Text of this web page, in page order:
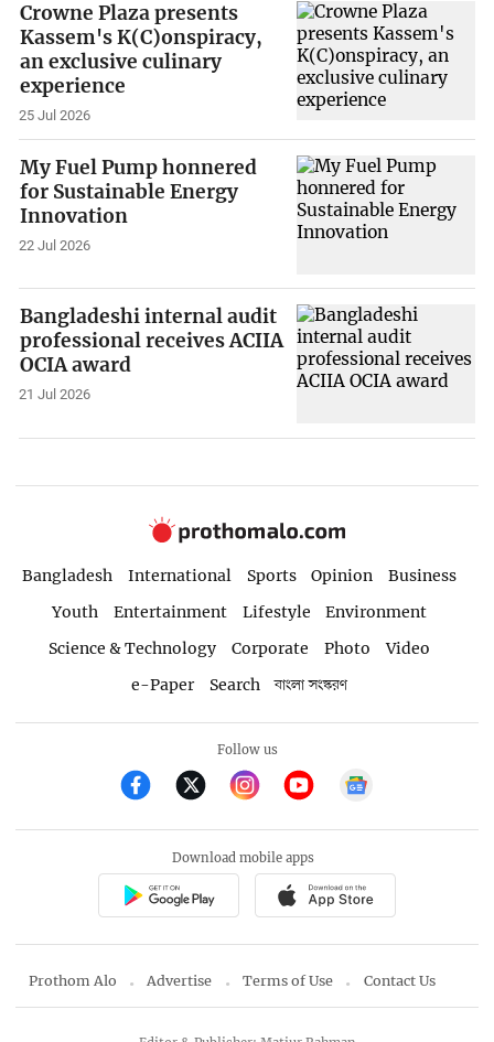
Crowne Plaza presents
Kassem's K(C)onspiracy,
an exclusive culinary
experience
25 Jul 2026
My Fuel Pump honnered
for Sustainable Energy
Innovation
22 Jul 2026
Bangladeshi internal audit
professional receives ACIIA
OCIA award
21 Jul 2026
Bangladesh International Sports Opinion
Business
Youth
Entertainment Lifestyle
Environment
Science & Technology
Corporate Photo
Video
e-Paper
Search বাংলা সংস্করণ
Follow us
Download mobile apps
Prothom Alo Advertise Terms of Use Contact Us